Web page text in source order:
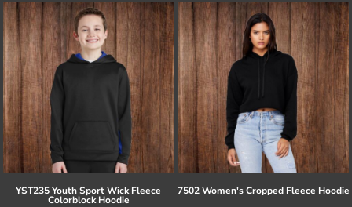
YST235 Youth Sport Wick Fleece
Colorblock Hoodie
7502 Women's Cropped Fleece Hoodie